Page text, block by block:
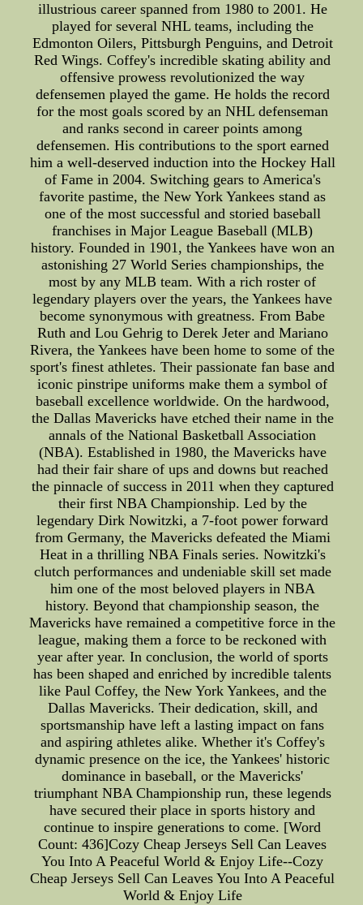
illustrious career spanned from 1980 to 2001. He
played for several NHL teams, including the
Edmonton Oilers, Pittsburgh Penguins, and Detroit
Red Wings. Coffey's incredible skating ability and
offensive prowess revolutionized the way
defensemen played the game. He holds the record
for the most goals scored by an NHL defenseman
and ranks second in career points among
defensemen. His contributions to the sport earned
him a well-deserved induction into the Hockey Hall
of Fame in 2004. Switching gears to America's
favorite pastime, the New York Yankees stand as
one of the most successful and storied baseball
franchises in Major League Baseball (MLB)
history. Founded in 1901, the Yankees have won an
astonishing 27 World Series championships, the
most by any MLB team. With a rich roster of
legendary players over the years, the Yankees have
become synonymous with greatness. From Babe
Ruth and Lou Gehrig to Derek Jeter and Mariano
Rivera, the Yankees have been home to some of the
sport's finest athletes. Their passionate fan base and
iconic pinstripe uniforms make them a symbol of
baseball excellence worldwide. On the hardwood,
the Dallas Mavericks have etched their name in the
annals of the National Basketball Association
(NBA). Established in 1980, the Mavericks have
had their fair share of ups and downs but reached
the pinnacle of success in 2011 when they captured
their first NBA Championship. Led by the
legendary Dirk Nowitzki, a 7-foot power forward
from Germany, the Mavericks defeated the Miami
Heat in a thrilling NBA Finals series. Nowitzki's
clutch performances and undeniable skill set made
him one of the most beloved players in NBA
history. Beyond that championship season, the
Mavericks have remained a competitive force in the
league, making them a force to be reckoned with
year after year. In conclusion, the world of sports
has been shaped and enriched by incredible talents
like Paul Coffey, the New York Yankees, and the
Dallas Mavericks. Their dedication, skill, and
sportsmanship have left a lasting impact on fans
and aspiring athletes alike. Whether it's Coffey's
dynamic presence on the ice, the Yankees' historic
dominance in baseball, or the Mavericks'
triumphant NBA Championship run, these legends
have secured their place in sports history and
continue to inspire generations to come. [Word
Count: 436]Cozy Cheap Jerseys Sell Can Leaves
You Into A Peaceful World & Enjoy Life--Cozy
Cheap Jerseys Sell Can Leaves You Into A Peaceful
World & Enjoy Life